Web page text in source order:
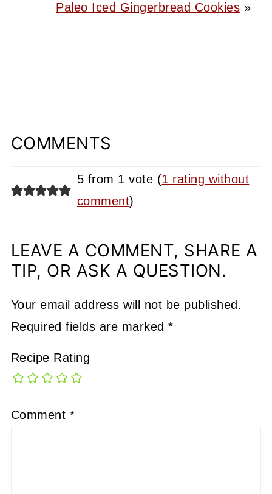
Paleo Iced Gingerbread Cookies »
COMMENTS
5 from 1 vote (1 rating without
comment)
LEAVE A COMMENT, SHARE A
TIP, OR ASK A QUESTION.
Your email address will not be published.
Required fields are marked*
Recipe Rating
Comment *